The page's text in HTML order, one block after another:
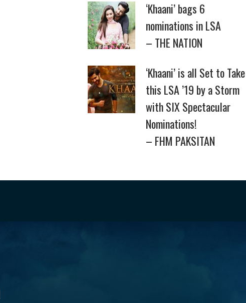
‘Khaani’ bags 6
nominations in LSA
– THE NATION
‘Khaani’ is all Set to Take
this LSA ’19 by a Storm
with SIX Spectacular
Nominations!
– FHM PAKSITAN